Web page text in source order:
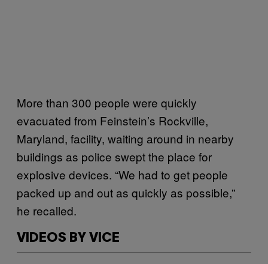
More than 300 people were quickly
evacuated from Feinstein’s Rockville,
Maryland, facility, waiting around in nearby
buildings as police swept the place for
explosive devices. “We had to get people
packed up and out as quickly as possible,”
he recalled.
VIDEOS BY VICE